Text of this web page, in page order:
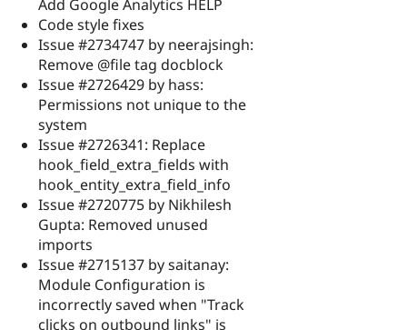
Add Google Analytics HELP
Code style fixes
Issue #2734747 by neerajsingh:
Remove @file tag docblock
Issue #2726429 by hass:
Permissions not unique to the
system
Issue #2726341: Replace
hook_field_extra_fields with
hook_entity_extra_field_info
Issue #2720775 by Nikhilesh
Gupta: Removed unused
imports
Issue #2715137 by saitanay:
Module Configuration is
incorrectly saved when "Track
clicks on outbound links" is